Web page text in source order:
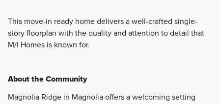
This move-in ready home delivers a well-crafted single-
story floorplan with the quality and attention to detail that
M/I Homes is known for.
About the Community
Magnolia Ridge in Magnolia offers a welcoming setting